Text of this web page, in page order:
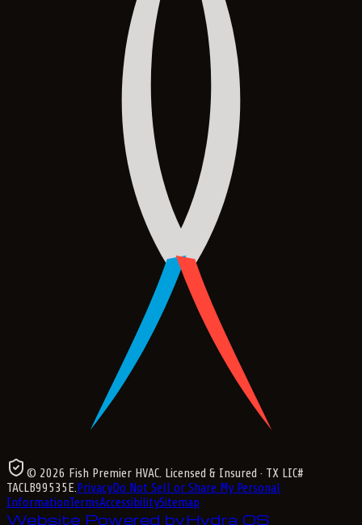
© 2026 Fish Premier HVAC. Licensed & Insured · TX LIC#
TACLB99535E.PrivacyDo Not Sell or Share My Personal
InformationTermsAccessibilitySitemap
Website Powered byHydra OS